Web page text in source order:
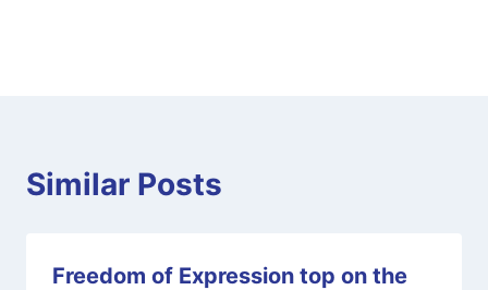
Similar Posts
Freedom of Expression top on the